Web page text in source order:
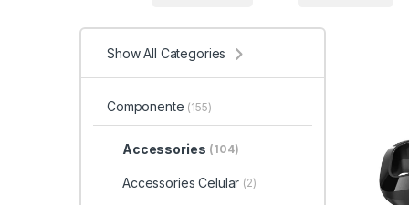
Show All Categories
Componente (155)
Accessories (104)
Accessories Celular (2)